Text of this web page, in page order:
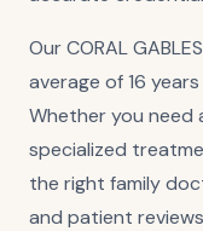
Our CORAL
average of 16
Whether you
specialized
the right family
and patient